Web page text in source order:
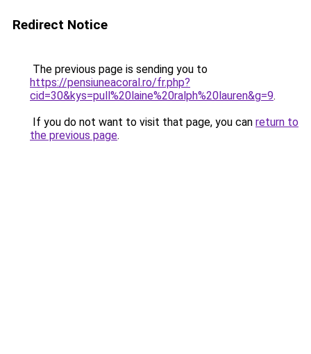
Redirect Notice
The previous page is sending you to
https://pensiuneacoral.ro/fr.php?
cid=30&kys=pull%20laine%20ralph%20lauren&g=9.
If you do not want to visit that page, you can return to
the previous page.